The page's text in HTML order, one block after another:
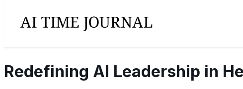
Redefining AI Leadership in